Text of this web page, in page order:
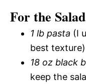
For the Salad
1 lb pasta (I
best texture)
18 oz black
keep the